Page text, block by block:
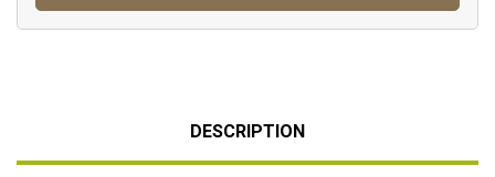
DESCRIPTION